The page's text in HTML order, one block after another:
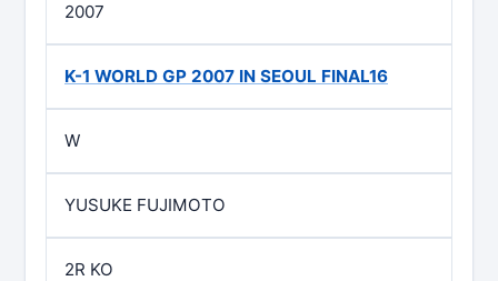
2007
K-1 WORLD GP 2007 IN SEOUL FINAL16
W
YUSUKE FUJIMOTO
2R KO